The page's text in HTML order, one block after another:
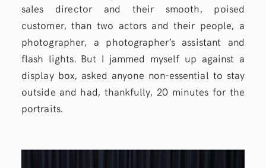
sales director and their smooth, poised
customer, than two actors and their people, a
photographer, a photographer’s assistant and
flash lights. But I jammed myself up against a
display box, asked anyone non-essential to stay
outside and had, thankfully, 20 minutes for the
portraits.